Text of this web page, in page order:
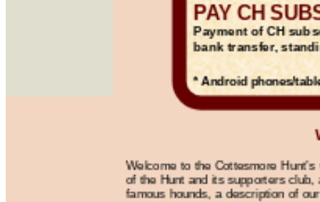
PAY CH
Payment of CH
bank transfer,
* Android phones/
Welcome to the Cottesmore
of the Hunt and its supporters club,
famous hounds, a description of